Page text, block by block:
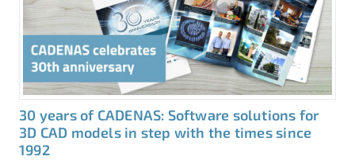
30 years of CADENAS: Software solutions for
3D CAD models in step with the times since
1992